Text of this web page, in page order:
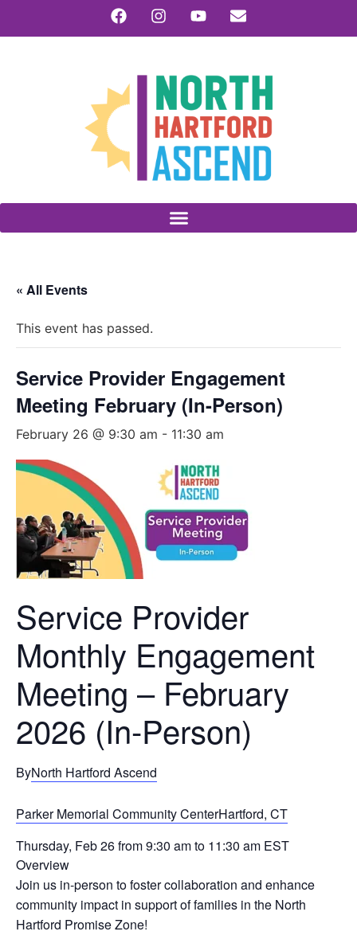
« All Events
This event has passed.
Service Provider Engagement
Meeting February (In-Person)
February 26 @ 9:30 am - 11:30 am
Service Provider
Monthly Engagement
Meeting – February
2026 (In-Person)
ByNorth Hartford Ascend
Parker Memorial Community CenterHartford, CT
Thursday, Feb 26 from 9:30 am to 11:30 am EST
Overview
Join us in-person to foster collaboration and enhance
community impact in support of families in the North
Hartford Promise Zone!